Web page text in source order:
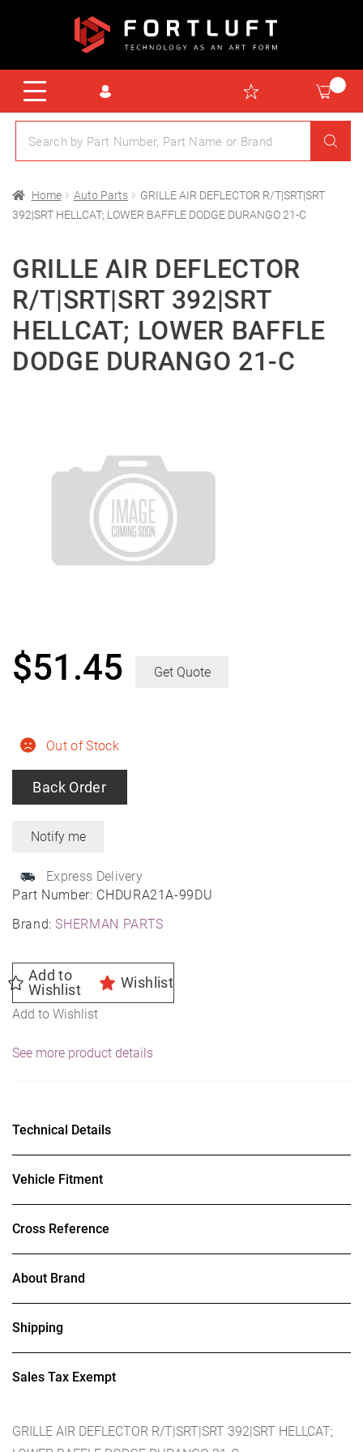
Home Auto Parts
GRILLE AIR DEFLECTOR R/T|SRT|SRT
392|SRT HELLCAT; LOWER BAFFLE DODGE DURANGO 21-C
GRILLE AIR DEFLECTOR
R/T|SRT|SRT 392|SRT
HELLCAT; LOWER BAFFLE
DODGE DURANGO 21-C
Part Number: CHDURA21A-99DU
Brand:SHERMAN PARTS
Out of Stock
Back Order
Express Delivery
$51.45 Get Quote
Add to
Wishlist
Wishlist
Add to Wishlist
See more product details
Technical Details
Vehicle Fitment
Cross Reference
About Brand
Shipping
Sales Tax Exempt
GRILLE AIR DEFLECTOR R/T|SRT|SRT 392|SRT HELLCAT;